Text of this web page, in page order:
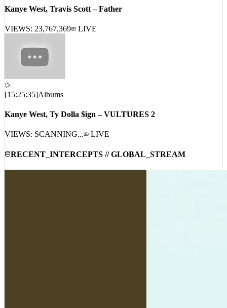
Kanye West, Travis Scott – Father
VIEWS:23,767,369 LIVE
[15:25:35]Albums
Kanye West, Ty Dolla $ign – VULTURES 2
VIEWS: SCANNING... LIVE
RECENT_INTERCEPTS // GLOBAL_STREAM